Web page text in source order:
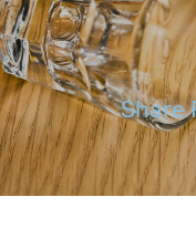
Share